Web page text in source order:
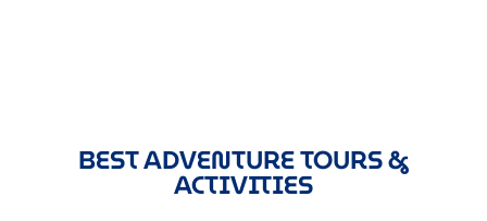
BEST ADVENTURE TOURS &
ACTIVITIES